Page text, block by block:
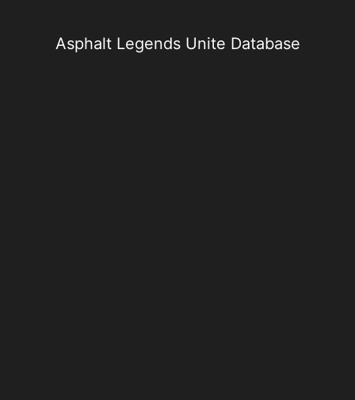
Asphalt Legends Unite Database